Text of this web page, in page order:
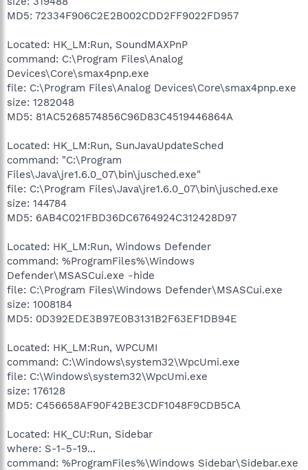
MD5: 72334F906C2E2B002CDD2FF9022FD957
Located: HK_LM:Run, SoundMAXPnP
command: C:\Program Files\Analog
Devices\Core\smax4pnp.exe
file: C:\Program Files\Analog Devices\Core\smax4pnp.exe
size: 1282048
MD5: 81AC5268574856C96D83C4519446864A
Located: HK_LM:Run, SunJavaUpdateSched
command: "C:\Program
Files\Java\jre1.6.0_07\bin\jusched.exe"
file: C:\Program Files\Java\jre1.6.0_07\bin\jusched.exe
size: 144784
MD5: 6AB4C021FBD36DC6764924C312428D97
Located: HK_LM:Run, Windows Defender
command: %ProgramFiles%\Windows
Defender\MSASCui.exe -hide
file: C:\Program Files\Windows Defender\MSASCui.exe
size: 1008184
MD5: 0D392EDE3B97E0B3131B2F63EF1DB94E
Located: HK_LM:Run, WPCUMI
command: C:\Windows\system32\WpcUmi.exe
file: C:\Windows\system32\WpcUmi.exe
size: 176128
MD5: C456658AF90F42BE3CDF1048F9CDB5CA
Located: HK_CU:Run, Sidebar
where: S-1-5-19...
command: %ProgramFiles%\Windows Sidebar\Sidebar.exe